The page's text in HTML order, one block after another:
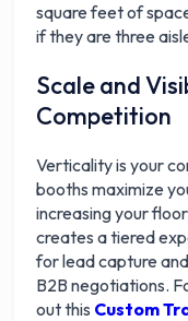
square feet of
if they are three
Scale and
Competition
Verticality is your
booths maximize
increasing your
creates a tiered
for lead capture
B2B negotiations.
out this Custom